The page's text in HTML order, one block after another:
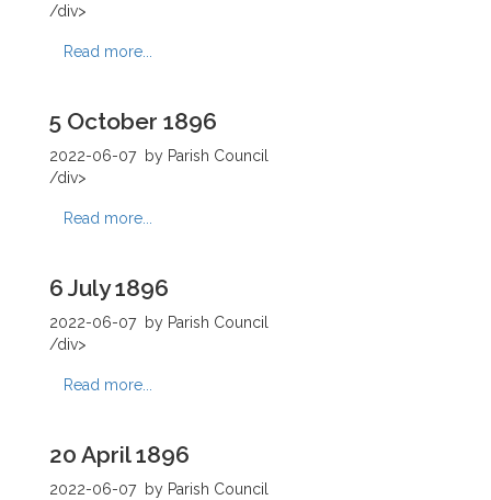
/div>
Read more...
5 October 1896
2022-06-07by Parish Council
/div>
Read more...
6 July 1896
2022-06-07by Parish Council
/div>
Read more...
20 April 1896
2022-06-07by Parish Council